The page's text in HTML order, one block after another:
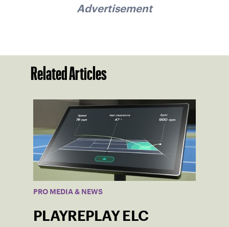
Advertisement
Related Articles
PRO MEDIA & NEWS
PLAYREPLAY ELC